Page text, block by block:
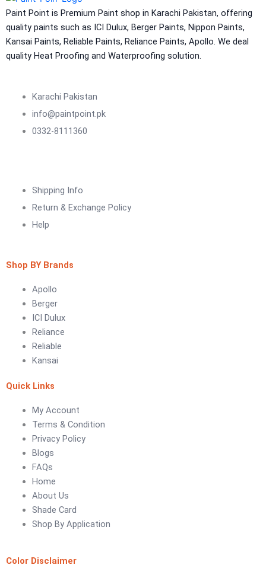
Aquashield Flexible Waterproof Basecoat
Aquashield Interior Waterproof Basecoat
Aquashield Waterproof Roofcoat
CONSTRUCTION CHEMICAL
X4 SBR 5 LTR CAN JERRY
ADDITIVE FOR CEMENTITIOUS SYSTEM |
Tile Adhesive MG – 100
Tile Adhesive MG – 90
LUXURY COATINGS
Madex Glory Texture
Obsidian Metallic Texture
Verdant Cloud Texture
Stone Plaster Finish
Sun & Sky Artistic Finish
Emerald Geometry Art Texture
Signature Velvet Wine Texture
Rustic Earth Texture
Velora Sand Texture
Nippon Momento
ARTE DI COLORE
Paint Point is Premium Paint shop in Karachi Pakistan, offering
quality paints such as ICI Dulux, Berger Paints, Nippon Paints,
Kansai Paints, Reliable Paints, Reliance Paints, Apollo. We deal
quality Heat Proofing and Waterproofing solution.
Karachi Pakistan
info@paintpoint.pk
0332-8111360
Shipping Info
Return & Exchange Policy
Help
Shop BY Brands
Apollo
Berger
ICI Dulux
Reliance
Reliable
Kansai
Quick Links
My Account
Terms & Condition
Privacy Policy
Blogs
FAQs
Home
About Us
Shade Card
Shop By Application
Color Disclaimer